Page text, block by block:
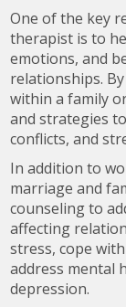
One of the key
therapist is to
emotions, and
relationships.
within a family
and strategies
conflicts, and
In addition to
marriage and
counseling to
affecting
stress, cope
address mental
depression.